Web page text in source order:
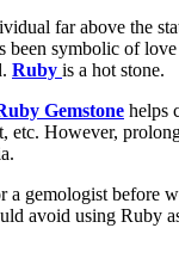
far above the
been symbolic of
Ruby is a hot stone.
Gemstone helps
etc. However,
a gemologist before
avoid using Ruby